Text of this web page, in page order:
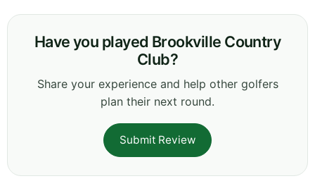
Have you played Brookville Country
Club?
Share your experience and help other golfers
plan their next round.
Submit Review